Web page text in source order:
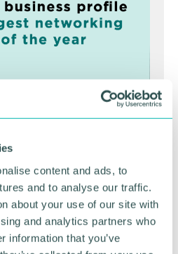
content and ads, to
and to analyse our traffic.
about your use of our site with
and analytics partners who
information that you’ve
Expo 2026
NOW